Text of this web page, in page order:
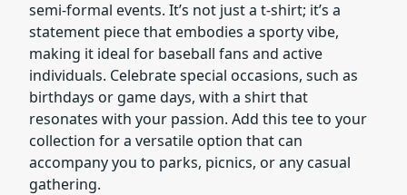
semi-formal events. It’s not just a t-shirt; it’s a
statement piece that embodies a sporty vibe,
making it ideal for baseball fans and active
individuals. Celebrate special occasions, such as
birthdays or game days, with a shirt that
resonates with your passion. Add this tee to your
collection for a versatile option that can
accompany you to parks, picnics, or any casual
gathering.